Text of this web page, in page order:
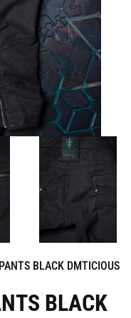
BLACK DMTICIOUS
BLACK